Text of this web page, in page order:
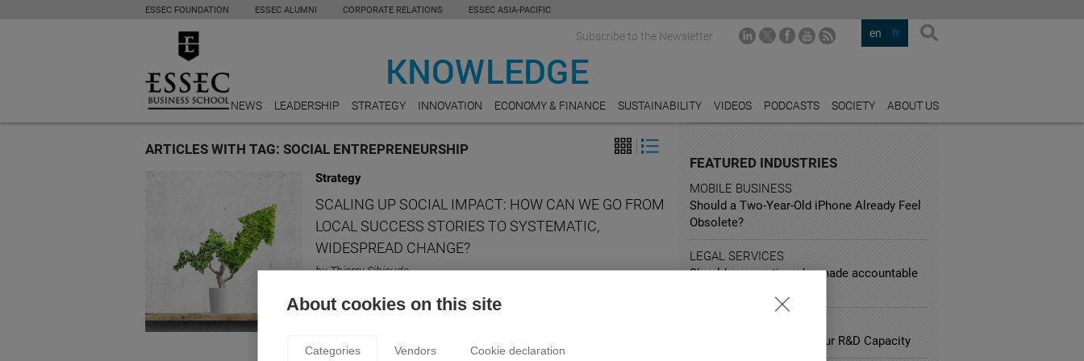
ESSEC FOUNDATION ESSEC ALUMNI CORPORATE RELATIONS ESSEC ASIA-PACIFIC
en fr
Subscribe to the Newsletter
NEWS LEADERSHIP STRATEGY INNOVATION ECONOMY & FINANCE SUSTAINABILITY VIDEOS PODCASTS SOCIETY ABOUT US
ARTICLES WITH TAG: SOCIAL ENTREPRENEURSHIP
Strategy
SCALING UP SOCIAL IMPACT: HOW CAN WE GO FROM
LOCAL SUCCESS STORIES TO SYSTEMATIC,
WIDESPREAD CHANGE?
by Thierry Sibieude
FEATURED INDUSTRIES
MOBILE BUSINESS
Should a Two-Year-Old iPhone Already Feel
Obsolete?
LEGAL SERVICES
Should corporations be made accountable
How Alliances Impact your R&D Capacity
About cookies on this site
Categories Vendors Cookie declaration